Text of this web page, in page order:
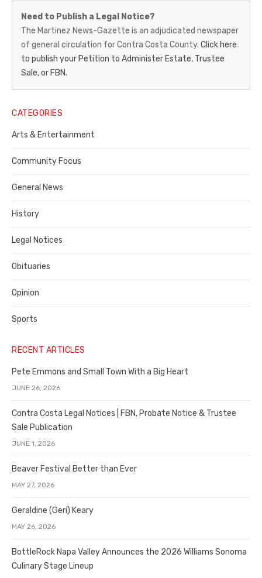
Martinez
News-
Gazette
–
Legal
Notice
Publisher,
Contra
County
Need to Publish a Legal Notice?
The Martinez News-Gazette is an adjudicated newspaper
of general circulation for Contra Costa County. Click here
to publish your Petition to Administer Estate, Trustee
Sale, or FBN.
CATEGORIES
Arts & Entertainment
Community Focus
General News
History
Legal Notices
Obituaries
Opinion
Sports
RECENT ARTICLES
Pete Emmons and Small Town With a Big Heart
JUNE 26, 2026
Contra Costa Legal Notices | FBN, Probate Notice & Trustee
Sale Publication
JUNE 1, 2026
Beaver Festival Better than Ever
MAY 27, 2026
Geraldine (Geri) Keary
MAY 26, 2026
BottleRock Napa Valley Announces the 2026 Williams Sonoma
Culinary Stage Lineup